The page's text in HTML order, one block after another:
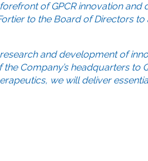
of GPCR innovation and
to the Board of Directors to
and development of
Company’s headquarters to
we will deliver